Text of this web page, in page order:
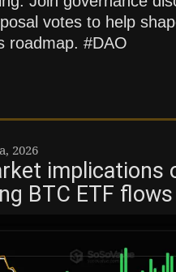
votes to help
roadmap. #DAO
2026
implications
BTC ETF flows